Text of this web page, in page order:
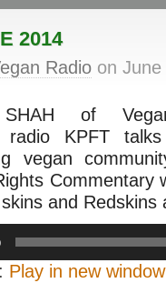
2014
Radio on June
SHAH of
radio KPFT
vegan
Commentary
and
Play in new window